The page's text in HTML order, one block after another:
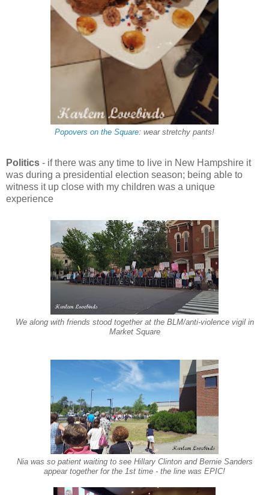
Popovers on the Square: wear stretchy pants!
Politics - if there was any time to live in New Hampshire it
was during a presidential election season; being able to
witness it up close with my children was a unique
experience
We along with friends stood together at theBLM/anti-violence vigil in
MarketSquare
Nia was so patient waiting to see Hillary Clinton and Bernie Sanders
appear together for the 1st time - the line was EPIC!